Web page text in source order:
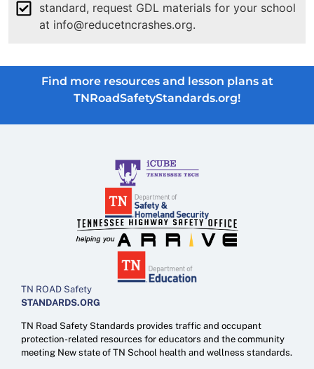
standard, request GDL materials for your school
at info@reducetncrashes.org.
Find more resources and lesson plans at
TNRoadSafetyStandards.org!
TN ROAD Safety
STANDARDS.ORG
TN Road Safety Standards provides traffic and occupant
protection-related resources for educators and the community
meeting New state of TN School health and wellness standards.